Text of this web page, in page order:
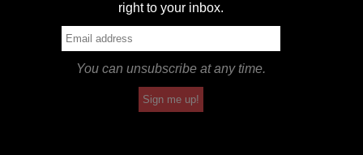
right to your inbox.
You can unsubscribe at any time.
Sign me up!